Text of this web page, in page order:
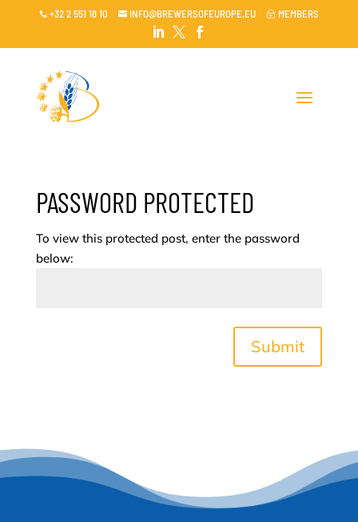
 +32 2 551 18 10  INFO@BREWERSOFEUROPE.EU ~ MEMBERS

 
PASSWORD PROTECTED
To view this protected post, enter the password
below:
Submit